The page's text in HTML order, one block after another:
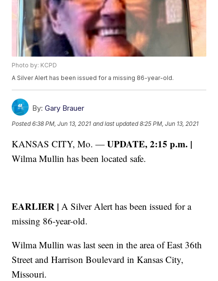
Photo by: KCPD
A Silver Alert has been issued for a missing 86-year-old.
By: Gary Brauer
Posted6:38 PM, Jun 13, 2021 and last updated 8:25 PM, Jun 13, 2021
KANSAS CITY, Mo. —UPDATE, 2:15 p.m. |
Wilma Mullin has been located safe.
EARLIER |A Silver Alert has been issued for a
missing 86-year-old.
Wilma Mullin was last seen in the area of East 36th
Street and Harrison Boulevard in Kansas City,
Missouri.